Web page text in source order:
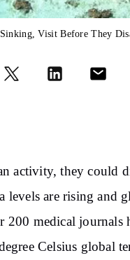
Visit Before They
activity, they could
levels are rising and
200 medical journals
Celsius global